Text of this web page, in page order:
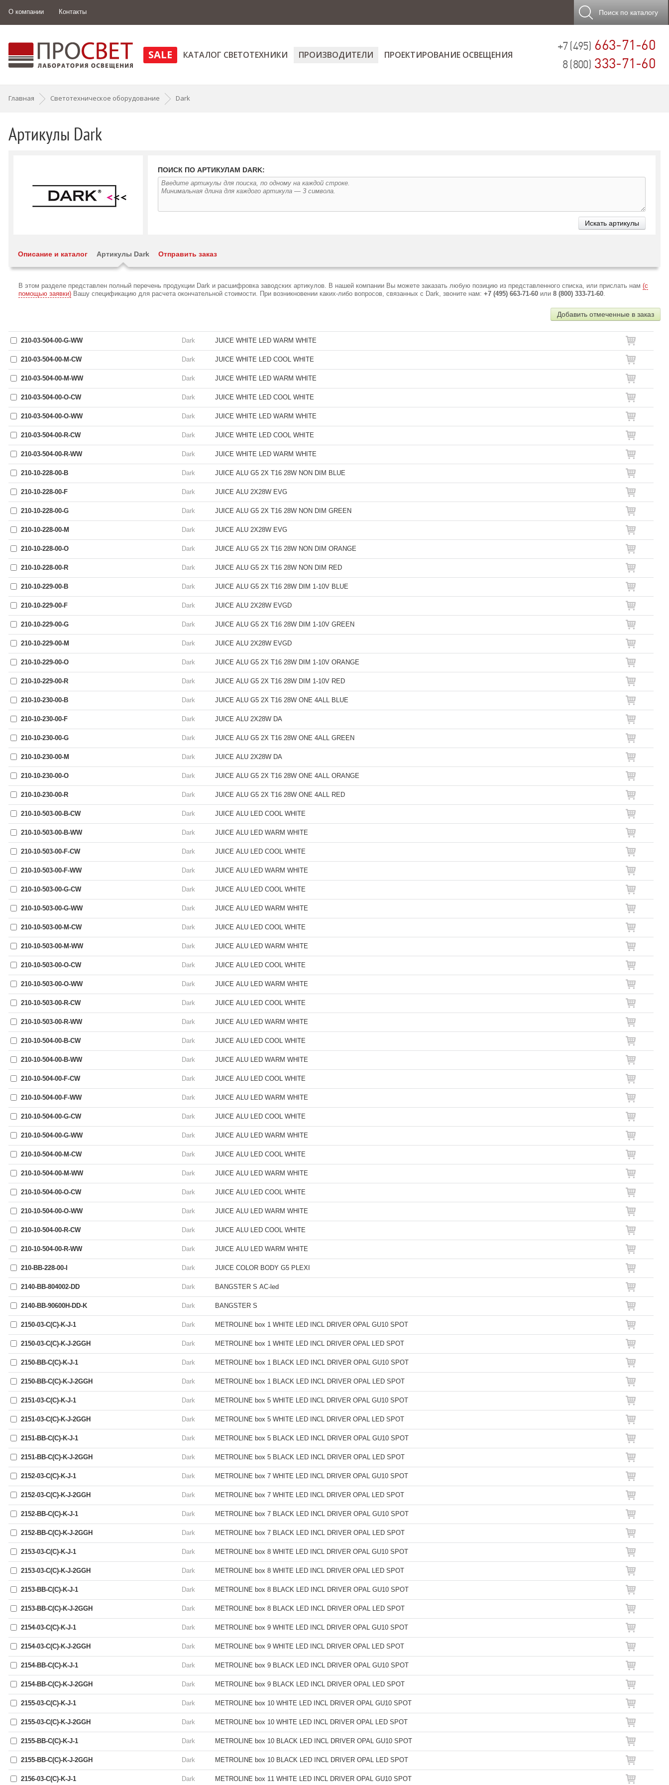
О компании Контакты Поиск по каталогу
+7 (495) 663-71-60
8 (800) 333-71-60
SALE КАТАЛОГ СВЕТОТЕХНИКИ ПРОИЗВОДИТЕЛИ ПРОЕКТИРОВАНИЕ ОСВЕЩЕНИЯ
Главная Светотехническое оборудование Dark
Артикулы Dark
ПОИСК ПО АРТИКУЛАМ DARK:
Описание и каталог Артикулы Dark Отправить заказ
В этом разделе представлен полный перечень продукции Dark и расшифровка заводских артикулов. В нашей компании Вы можете заказать любую позицию из представленного списка, или прислать нам (с
помощью заявки) Вашу спецификацию для расчета окончательной стоимости. При возникновении каких-либо вопросов, связанных с Dark, звоните нам: +7 (495) 663-71-60 или 8 (800) 333-71-60.
Добавить отмеченные в заказ
210-03-504-00-G-WW Dark JUICE WHITE LED WARM WHITE
210-03-504-00-M-CW Dark JUICE WHITE LED COOL WHITE
210-03-504-00-M-WW Dark JUICE WHITE LED WARM WHITE
210-03-504-00-O-CW Dark JUICE WHITE LED COOL WHITE
210-03-504-00-O-WW Dark JUICE WHITE LED WARM WHITE
210-03-504-00-R-CW Dark JUICE WHITE LED COOL WHITE
210-03-504-00-R-WW Dark JUICE WHITE LED WARM WHITE
210-10-228-00-B Dark JUICE ALU G5 2X T16 28W NON DIM BLUE
210-10-228-00-F Dark JUICE ALU 2X28W EVG
210-10-228-00-G Dark JUICE ALU G5 2X T16 28W NON DIM GREEN
210-10-228-00-M Dark JUICE ALU 2X28W EVG
210-10-228-00-O Dark JUICE ALU G5 2X T16 28W NON DIM ORANGE
210-10-228-00-R Dark JUICE ALU G5 2X T16 28W NON DIM RED
210-10-229-00-B Dark JUICE ALU G5 2X T16 28W DIM 1-10V BLUE
210-10-229-00-F Dark JUICE ALU 2X28W EVGD
210-10-229-00-G Dark JUICE ALU G5 2X T16 28W DIM 1-10V GREEN
210-10-229-00-M Dark JUICE ALU 2X28W EVGD
210-10-229-00-O Dark JUICE ALU G5 2X T16 28W DIM 1-10V ORANGE
210-10-229-00-R Dark JUICE ALU G5 2X T16 28W DIM 1-10V RED
210-10-230-00-B Dark JUICE ALU G5 2X T16 28W ONE 4ALL BLUE
210-10-230-00-F Dark JUICE ALU 2X28W DA
210-10-230-00-G Dark JUICE ALU G5 2X T16 28W ONE 4ALL GREEN
210-10-230-00-M Dark JUICE ALU 2X28W DA
210-10-230-00-O Dark JUICE ALU G5 2X T16 28W ONE 4ALL ORANGE
210-10-230-00-R Dark JUICE ALU G5 2X T16 28W ONE 4ALL RED
210-10-503-00-B-CW Dark JUICE ALU LED COOL WHITE
210-10-503-00-B-WW Dark JUICE ALU LED WARM WHITE
210-10-503-00-F-CW Dark JUICE ALU LED COOL WHITE
210-10-503-00-F-WW Dark JUICE ALU LED WARM WHITE
210-10-503-00-G-CW Dark JUICE ALU LED COOL WHITE
210-10-503-00-G-WW Dark JUICE ALU LED WARM WHITE
210-10-503-00-M-CW Dark JUICE ALU LED COOL WHITE
210-10-503-00-M-WW Dark JUICE ALU LED WARM WHITE
210-10-503-00-O-CW Dark JUICE ALU LED COOL WHITE
210-10-503-00-O-WW Dark JUICE ALU LED WARM WHITE
210-10-503-00-R-CW Dark JUICE ALU LED COOL WHITE
210-10-503-00-R-WW Dark JUICE ALU LED WARM WHITE
210-10-504-00-B-CW Dark JUICE ALU LED COOL WHITE
210-10-504-00-B-WW Dark JUICE ALU LED WARM WHITE
210-10-504-00-F-CW Dark JUICE ALU LED COOL WHITE
210-10-504-00-F-WW Dark JUICE ALU LED WARM WHITE
210-10-504-00-G-CW Dark JUICE ALU LED COOL WHITE
210-10-504-00-G-WW Dark JUICE ALU LED WARM WHITE
210-10-504-00-M-CW Dark JUICE ALU LED COOL WHITE
210-10-504-00-M-WW Dark JUICE ALU LED WARM WHITE
210-10-504-00-O-CW Dark JUICE ALU LED COOL WHITE
210-10-504-00-O-WW Dark JUICE ALU LED WARM WHITE
210-10-504-00-R-CW Dark JUICE ALU LED COOL WHITE
210-10-504-00-R-WW Dark JUICE ALU LED WARM WHITE
210-BB-228-00-I Dark JUICE COLOR BODY G5 PLEXI
2140-BB-804002-DD Dark BANGSTER S AC-led
2140-BB-90600H-DD-K Dark BANGSTER S
2150-03-C(C)-K-J-1 Dark METROLINE box 1 WHITE LED INCL DRIVER OPAL GU10 SPOT
2150-03-C(C)-K-J-2GGH Dark METROLINE box 1 WHITE LED INCL DRIVER OPAL LED SPOT
2150-BB-C(C)-K-J-1 Dark METROLINE box 1 BLACK LED INCL DRIVER OPAL GU10 SPOT
2150-BB-C(C)-K-J-2GGH Dark METROLINE box 1 BLACK LED INCL DRIVER OPAL LED SPOT
2151-03-C(C)-K-J-1 Dark METROLINE box 5 WHITE LED INCL DRIVER OPAL GU10 SPOT
2151-03-C(C)-K-J-2GGH Dark METROLINE box 5 WHITE LED INCL DRIVER OPAL LED SPOT
2151-BB-C(C)-K-J-1 Dark METROLINE box 5 BLACK LED INCL DRIVER OPAL GU10 SPOT
2151-BB-C(C)-K-J-2GGH Dark METROLINE box 5 BLACK LED INCL DRIVER OPAL LED SPOT
2152-03-C(C)-K-J-1 Dark METROLINE box 7 WHITE LED INCL DRIVER OPAL GU10 SPOT
2152-03-C(C)-K-J-2GGH Dark METROLINE box 7 WHITE LED INCL DRIVER OPAL LED SPOT
2152-BB-C(C)-K-J-1 Dark METROLINE box 7 BLACK LED INCL DRIVER OPAL GU10 SPOT
2152-BB-C(C)-K-J-2GGH Dark METROLINE box 7 BLACK LED INCL DRIVER OPAL LED SPOT
2153-03-C(C)-K-J-1 Dark METROLINE box 8 WHITE LED INCL DRIVER OPAL GU10 SPOT
2153-03-C(C)-K-J-2GGH Dark METROLINE box 8 WHITE LED INCL DRIVER OPAL LED SPOT
2153-BB-C(C)-K-J-1 Dark METROLINE box 8 BLACK LED INCL DRIVER OPAL GU10 SPOT
2153-BB-C(C)-K-J-2GGH Dark METROLINE box 8 BLACK LED INCL DRIVER OPAL LED SPOT
2154-03-C(C)-K-J-1 Dark METROLINE box 9 WHITE LED INCL DRIVER OPAL GU10 SPOT
2154-03-C(C)-K-J-2GGH Dark METROLINE box 9 WHITE LED INCL DRIVER OPAL LED SPOT
2154-BB-C(C)-K-J-1 Dark METROLINE box 9 BLACK LED INCL DRIVER OPAL GU10 SPOT
2154-BB-C(C)-K-J-2GGH Dark METROLINE box 9 BLACK LED INCL DRIVER OPAL LED SPOT
2155-03-C(C)-K-J-1 Dark METROLINE box 10 WHITE LED INCL DRIVER OPAL GU10 SPOT
2155-03-C(C)-K-J-2GGH Dark METROLINE box 10 WHITE LED INCL DRIVER OPAL LED SPOT
2155-BB-C(C)-K-J-1 Dark METROLINE box 10 BLACK LED INCL DRIVER OPAL GU10 SPOT
2155-BB-C(C)-K-J-2GGH Dark METROLINE box 10 BLACK LED INCL DRIVER OPAL LED SPOT
2156-03-C(C)-K-J-1 Dark METROLINE box 11 WHITE LED INCL DRIVER OPAL GU10 SPOT